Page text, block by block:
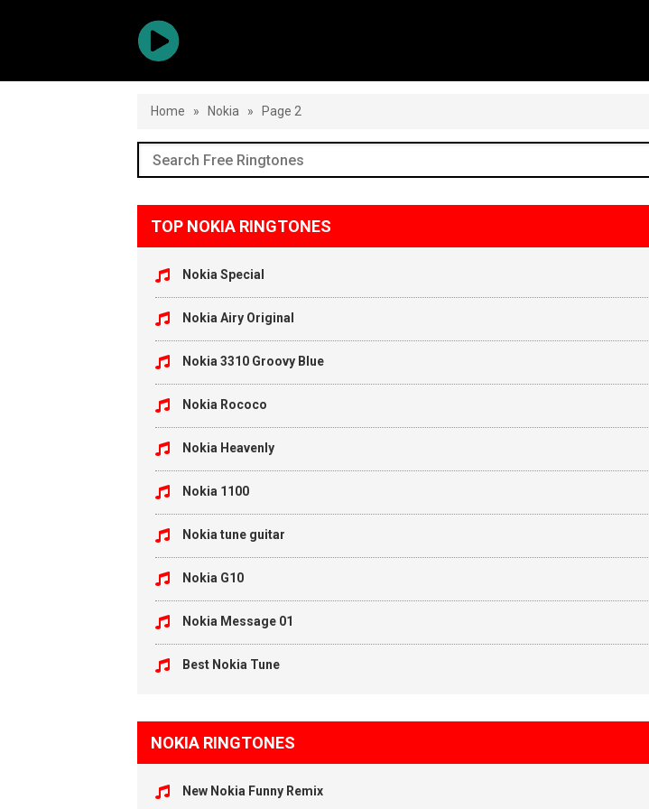
Home » Nokia » Page 2
TOP NOKIA RINGTONES
Nokia Special
Nokia Airy Original
Nokia 3310 Groovy Blue
Nokia Rococo
Nokia Heavenly
Nokia 1100
Nokia tune guitar
Nokia G10
Nokia Message 01
Best Nokia Tune
NOKIA RINGTONES
New Nokia Funny Remix